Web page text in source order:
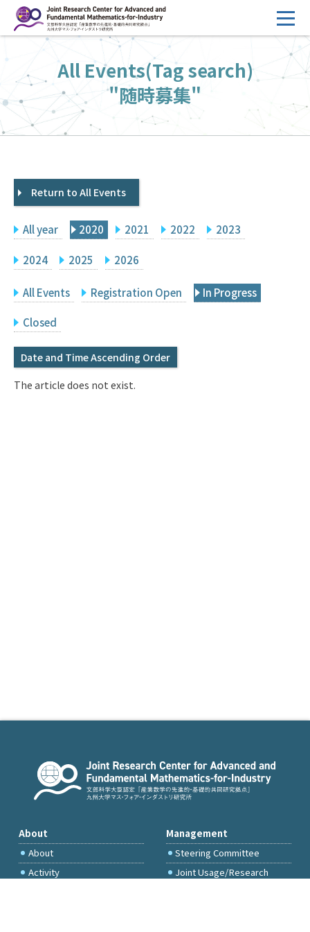
ン
へ
ス
キ
HOME
Overview
Management
FY2026 Call for Proposals
Events
Facilities
Principal Investigator Only
Japanese
Q&A
IMI Website
All Events(Tag search)
"随時募集"
Return to All Events
All year 2020 2021 2022 2023
2024 2025 2026
All Events Registration Open In Progress
Closed
Date and Time Ascending Order
The article does not exist.
About
About
Activity
Management
Steering Committee
Joint Usage/Research